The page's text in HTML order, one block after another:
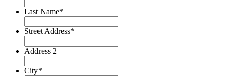
Last Name*
Street Address*
Address 2
City*